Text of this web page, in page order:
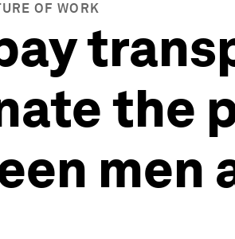
OF WORK
the
men